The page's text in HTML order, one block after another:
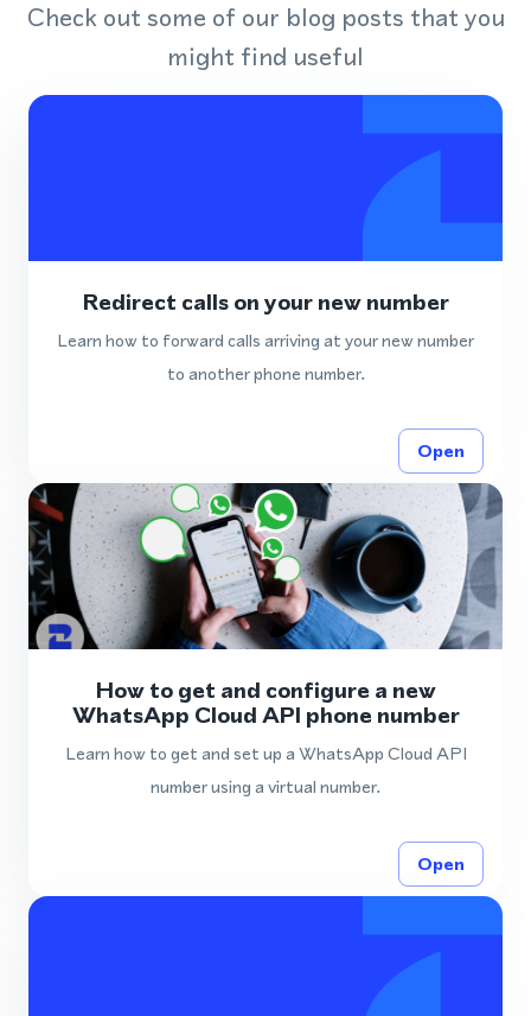
Check out some of our blog posts that you
might find useful
Redirect calls on your new number
Learn how to forward calls arriving at your new number
to another phone number.
Open
How to get and configure a new
WhatsApp Cloud API phone number
Learn how to get and set up a WhatsApp Cloud API
number using a virtual number.
Open